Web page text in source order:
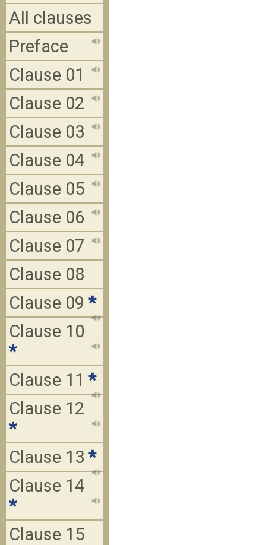
All clauses
Preface
Clause 01
Clause 02
Clause 03
Clause 04
Clause 05
Clause 06
Clause 07
Clause 08
Clause 09 *
Clause 10
*
Clause 11 *
Clause 12
*
Clause 13 *
Clause 14
*
Clause 15